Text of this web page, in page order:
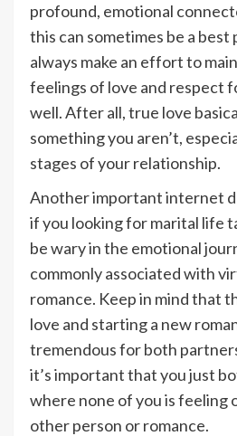
profound, emotional
this can sometimes be a best
always make an effort to
feelings of love and respect
well. After all, true love
something you aren’t,
stages of your relationship.
Another important internet
if you looking for marital life
be wary in the emotional
commonly associated with
romance. Keep in mind that
love and starting a new
tremendous for both
it’s important that you just
where none of you is feeling
other person or romance.